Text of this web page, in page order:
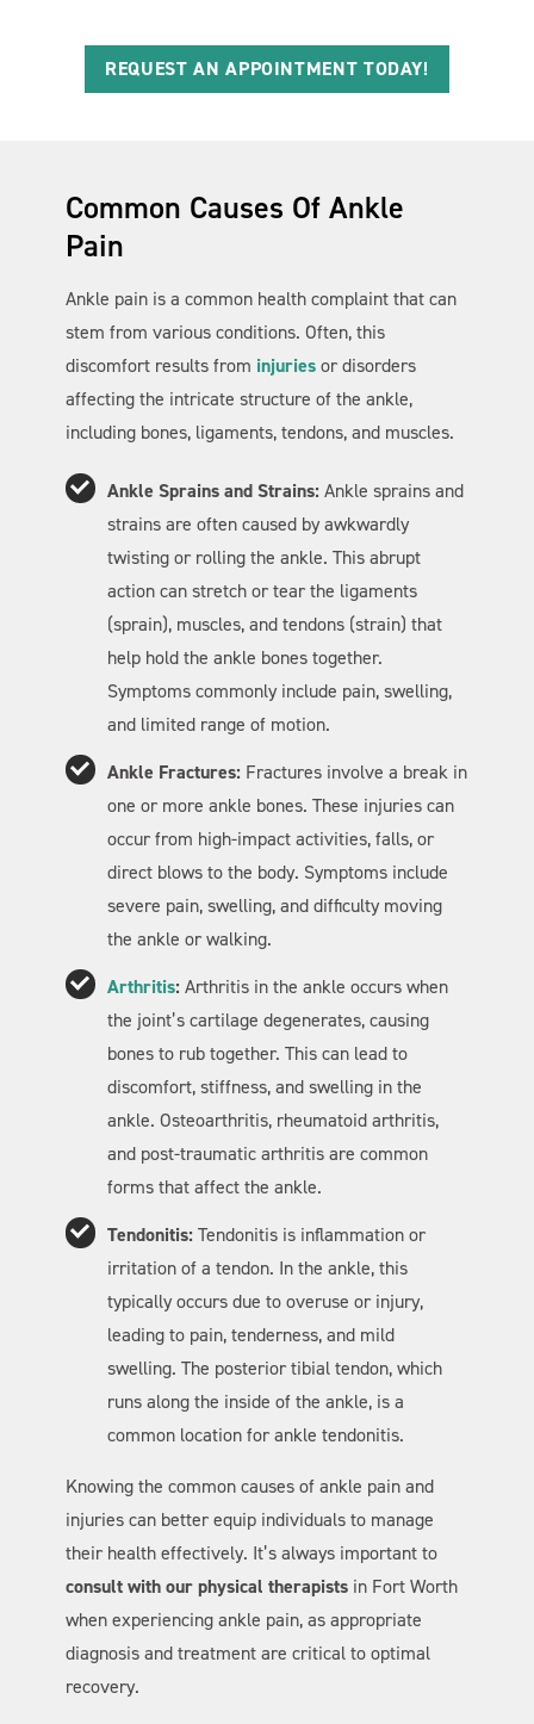
REQUEST AN APPOINTMENT TODAY!
Common Causes Of Ankle
Pain
Ankle pain is a common health complaint that can
stem from various conditions. Often, this
discomfort results from injuriesor disorders
affecting the intricate structure of the ankle,
including bones, ligaments, tendons, and muscles.
Ankle Sprains and Strains: Ankle sprains and
strains are often caused by awkwardly
twisting or rolling the ankle. This abrupt
action can stretch or tear the ligaments
(sprain), muscles, and tendons (strain) that
help hold the ankle bones together.
Symptoms commonly include pain, swelling,
and limited range of motion.
Ankle Fractures: Fractures involve a break in
one or more ankle bones. These injuries can
occur from high-impact activities, falls, or
direct blows to the body. Symptoms include
severe pain, swelling, and difficulty moving
the ankle or walking.
Arthritis: Arthritis in the ankle occurs when
the joint’s cartilage degenerates, causing
bones to rub together. This can lead to
discomfort, stiffness, and swelling in the
ankle. Osteoarthritis, rheumatoid arthritis,
and post-traumatic arthritis are common
forms that affect the ankle.
Tendonitis: Tendonitis is inflammation or
irritation of a tendon. In the ankle, this
typically occurs due to overuse or injury,
leading to pain, tenderness, and mild
swelling. The posterior tibial tendon, which
runs along the inside of the ankle, is a
common location for ankle tendonitis.
Knowing the common causes of ankle pain and
injuries can better equip individuals to manage
their health effectively. It’s always important to
consult with our physical therapists in Fort Worth
when experiencing ankle pain, as appropriate
diagnosis and treatment are critical to optimal
recovery.